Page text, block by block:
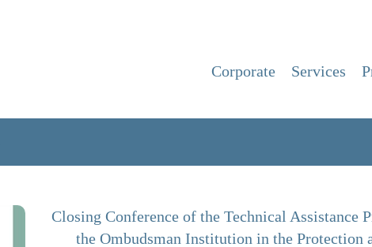
Corporate Services
Closing Conference of the Technical Assistance
the Ombudsman Institution in the Protection